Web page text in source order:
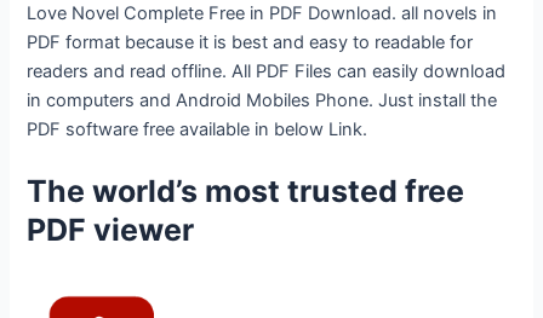
Love Novel Complete Free in PDF Download. all novels in
PDF format because it is best and easy to readable for
readers and read offline. All PDF Files can easily download
in computers and Android Mobiles Phone. Just install the
PDF software free available in below Link.
The world’s most trusted free
PDF viewer